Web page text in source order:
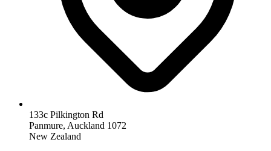
133c Pilkington Rd
Panmure, Auckland 1072
New Zealand